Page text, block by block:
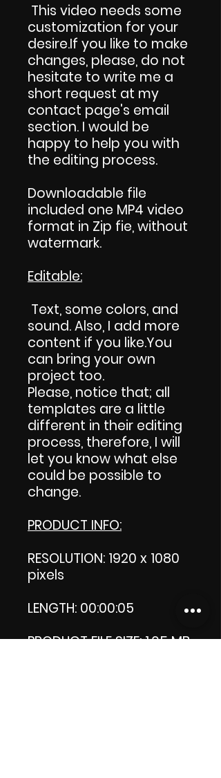
This video needs some
customization for your
desire.If you like to make
changes, please, do not
hesitate to write me a
short request at my
contact page's email
section. I would be
happy to help you with
the editing process.
Downloadable file
included one MP4 video
format in Zip fie, without
watermark.
Editable:
Text, some colors, and
sound. Also, I add more
content if you like.You
can bring your own
project too.
Please, notice that; all
templates are a little
different in their editing
process, therefore, I will
let you know what else
could be possible to
change.
PRODUCT INFO:
RESOLUTION: 1920 x 1080
pixels
LENGTH: 00:00:05
PRODUCT FILE SIZE: 1.05 MB